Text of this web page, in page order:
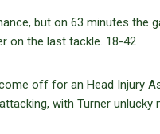
but on 63 minutes the
on the last tackle. 18-42
off for an Head Injury
with Turner